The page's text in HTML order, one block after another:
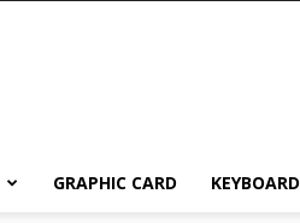
GRAPHIC CARD KEYBOARD